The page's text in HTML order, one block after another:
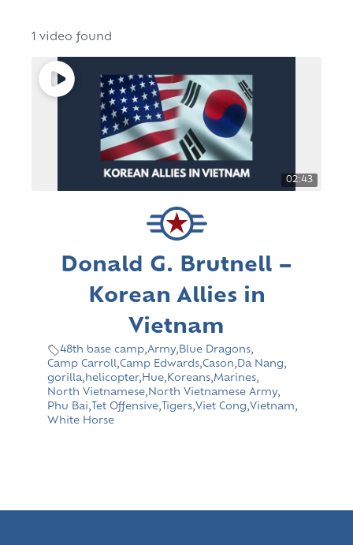
1 video found
02:43
Donald G. Brutnell –
Korean Allies in
Vietnam
48th base camp,Army,Blue Dragons,
Camp Carroll,Camp Edwards,Cason,Da Nang,
gorilla, helicopter, Hue, Koreans,Marines,
North Vietnamese, North Vietnamese Army,
Phu Bai, Tet Offensive, Tigers,Viet Cong,Vietnam,
White Horse